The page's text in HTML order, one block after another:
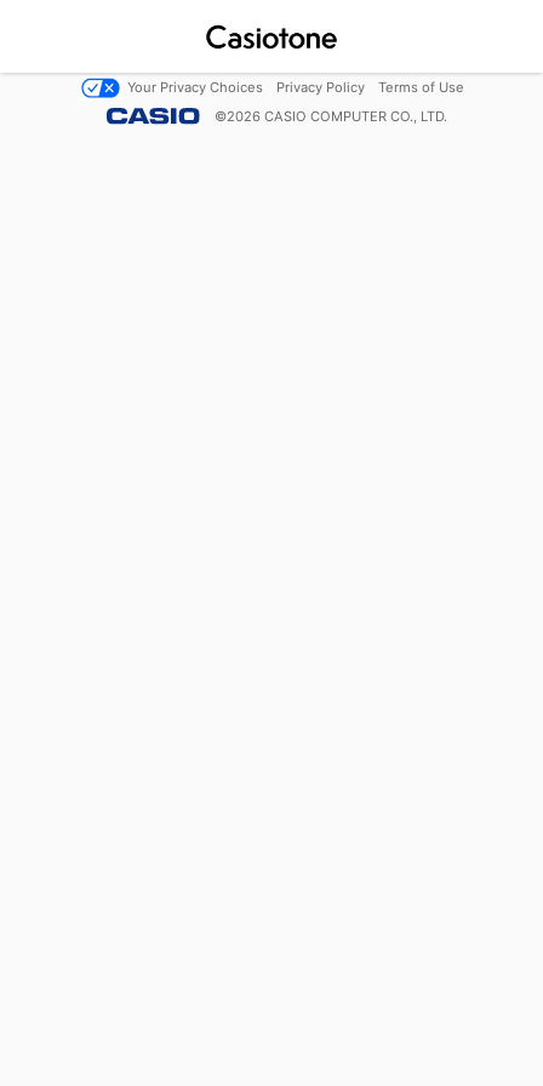
Your Privacy Choices Privacy Policy
Terms of Use
©2026 CASIO COMPUTER CO., LTD.